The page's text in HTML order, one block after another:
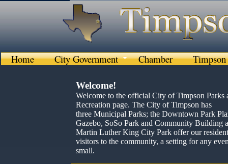
Welcome!
Welcome to the official City of Timpson Parks
Recreation page. The City of Timpson has
three Municipal Parks; the Downtown Park
Gazebo, SoSo Park and Community Building
Martin Luther King City Park offer our
visitors to the community, a setting for any
small.
Home City Government Chamber